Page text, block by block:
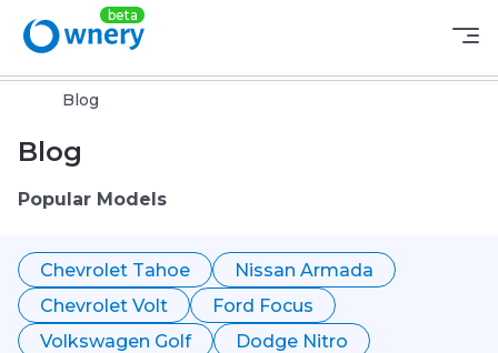
Blog
Blog
Popular Models
Chevrolet Tahoe
Nissan Armada
Chevrolet Volt
Ford Focus
Volkswagen Golf
Dodge Nitro